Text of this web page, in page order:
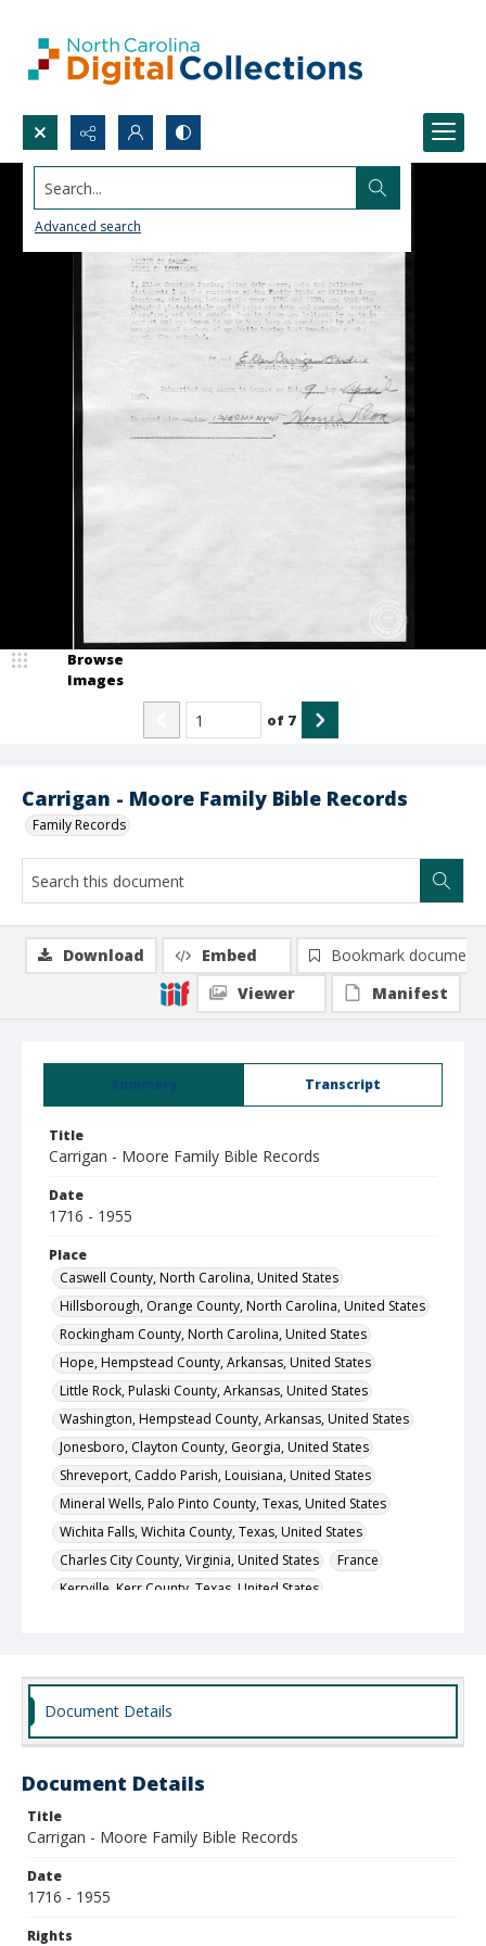
Search...
Advanced search
Carrigan - Moore Family Bible Records
Family Records
Browse
Images
of 7
Summary Transcript
Title
Carrigan - Moore Family Bible Records
Date
1716 - 1955
Place
Caswell County, North Carolina, United States
Hillsborough, Orange County, North Carolina, United States
Rockingham County, North Carolina, United States
Hope, Hempstead County, Arkansas, United States
Little Rock, Pulaski County, Arkansas, United States
Washington, Hempstead County, Arkansas, United States
Jonesboro, Clayton County, Georgia, United States
Shreveport, Caddo Parish, Louisiana, United States
Mineral Wells, Palo Pinto County, Texas, United States
Wichita Falls, Wichita County, Texas, United States
Charles City County, Virginia, United States
France
Kerrville, Kerr County, Texas, United States
400.1.1.580
Download Embed
Bookmark document
Viewer
Manifest
Document Details
Document Details
Title
Carrigan - Moore Family Bible Records
Date
1716 - 1955
Rights